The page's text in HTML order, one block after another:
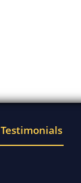
Testimonials